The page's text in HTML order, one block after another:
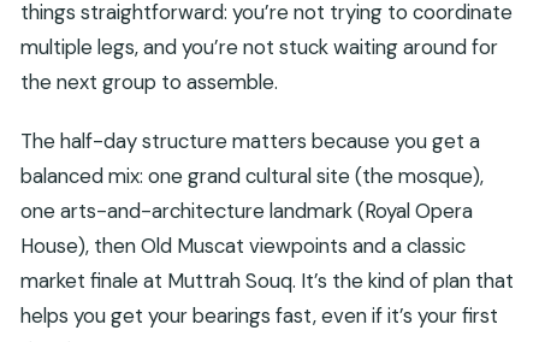
things straightforward: you’re not trying to coordinate
multiple legs, and you’re not stuck waiting around for
the next group to assemble.
The half-day structure matters because you get a
balanced mix: one grand cultural site (the mosque),
one arts-and-architecture landmark (Royal Opera
House), then Old Muscat viewpoints and a classic
market finale at Muttrah Souq. It’s the kind of plan that
helps you get your bearings fast, even if it’s your first